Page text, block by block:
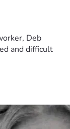
Deb
and difficult